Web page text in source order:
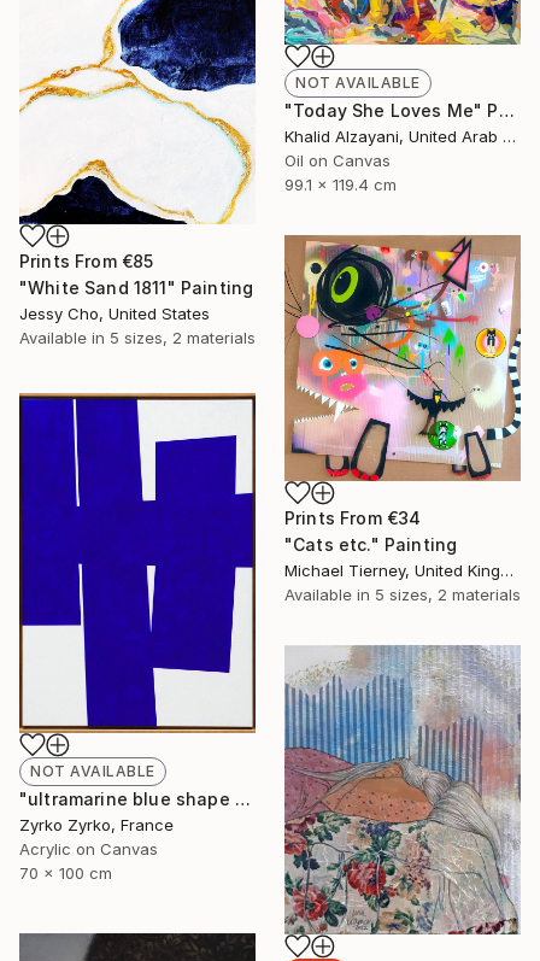
NOT AVAILABLE
"Today She Loves Me" Painting
Khalid Alzayani, United Arab Emirates
Oil on Canvas
99.1 x 119.4 cm
Prints From €85
"White Sand 1811" Painting
Jessy Cho, United States
Available in 5 sizes, 2 materials
Prints From €34
"Cats etc." Painting
Michael Tierney, United Kingdom
Available in 5 sizes, 2 materials
NOT AVAILABLE
"ultramarine blue shape 01" Painting
Zyrko Zyrko, France
Acrylic on Canvas
70 x 100 cm